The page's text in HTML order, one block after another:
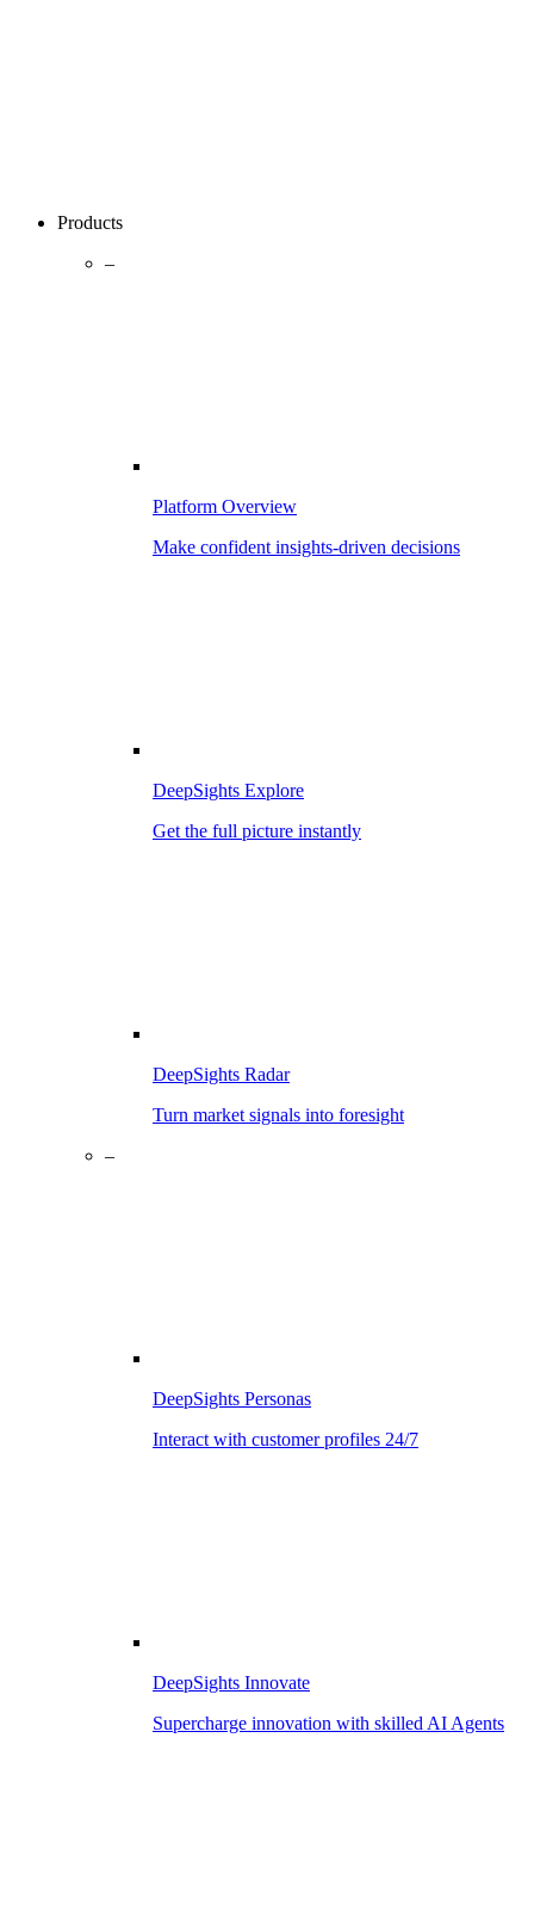
Products
–
Platform Overview
Make confident insights-driven decisions
DeepSights Explore
Get the full picture instantly
DeepSights Radar
Turn market signals into foresight
–
DeepSights Personas
Interact with customer profiles 24/7
DeepSights Innovate
Supercharge innovation with skilled AI Agents